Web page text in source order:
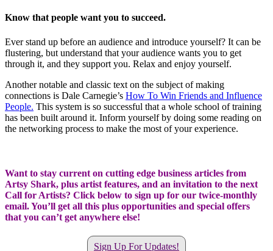
Know that people want you to succeed.
Ever stand up before an audience and introduce yourself? It can be
flustering, but understand that your audience wants you to get
through it, and they support you. Relax and enjoy yourself.
Another notable and classic text on the subject of making
connections is Dale Carnegie’s How To Win Friends and Influence
People. This system is so successful that a whole school of training
has been built around it. Inform yourself by doing some reading on
the networking process to make the most of your experience.
Want to stay current on cutting edge business articles from
Artsy Shark, plus artist features, and an invitation to the next
Call for Artists? Click below to sign up for our twice-monthly
email. You’ll get all this plus opportunities and special offers
that you can’t get anywhere else!
Sign Up For Updates!